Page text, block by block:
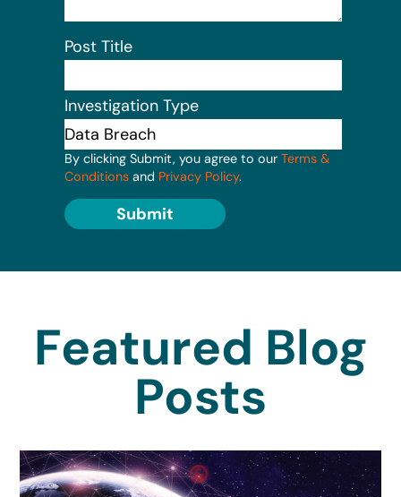
Post Title
Investigation Type
By clicking Submit, you agree to our Terms &
Conditions and Privacy Policy.
Submit
Featured Blog
Posts